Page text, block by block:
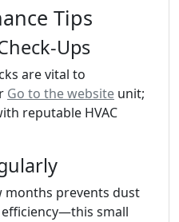
Tips
Ups
are vital to
Go to the website unit;
reputable HVAC
months prevents dust
small